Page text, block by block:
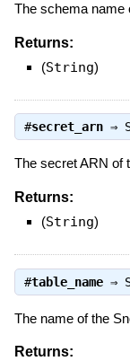
The schema name
Returns:
(String)
#secret_arn⇒
The secret ARN of
Returns:
(String)
#table_name⇒
The name of the
Returns: